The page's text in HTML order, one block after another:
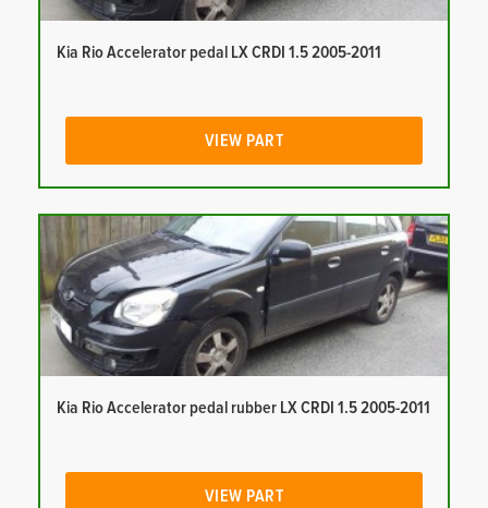
Kia Rio Accelerator pedal LX CRDI 1.5 2005-2011
VIEW PART
Kia Rio Accelerator pedal rubber LX CRDI 1.5 2005-2011
VIEW PART